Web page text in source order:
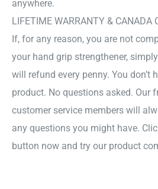
anywhere.
LIFETIME WARRANTY & CANADA
If, for any reason, you are not
your hand grip strengthener,
will refund every penny. You don’t
product. No questions asked. Our
customer service members will
any questions you might have.
button now and try our product